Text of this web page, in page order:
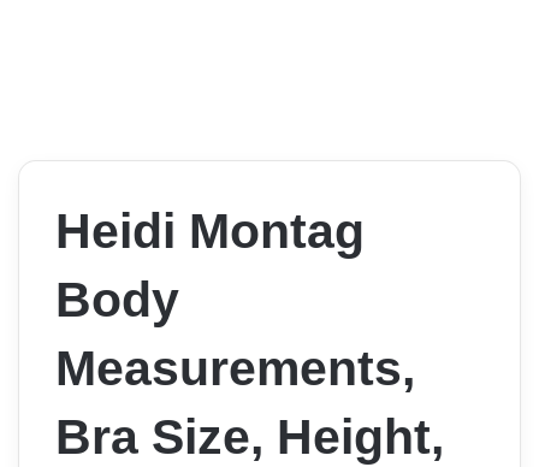
Heidi Montag
Body
Measurements,
Bra Size, Height,